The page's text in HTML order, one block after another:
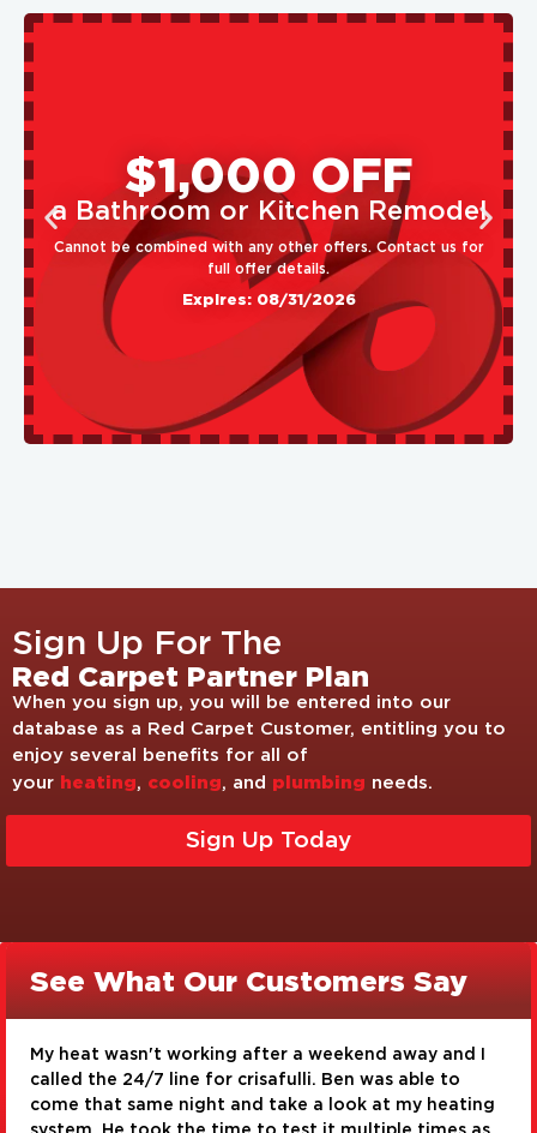
$1,000 OFF
a Bathroom or Kitchen Remodel
Cannot be combined with any other offers. Contact us for
full offer details.
Expires: 08/31/2026
Sign Up For The
Red Carpet Partner Plan
When you sign up, you will be entered into our
database as a Red Carpet Customer, entitling you to
enjoy several benefits for all of
your heating, cooling, and plumbing needs.
Sign Up Today
See What Our Customers Say
I am very pleased with the service I received from
Crisafulli Bros. Timothy Gross and Josh Clark were
very knowledgeable and very conscientious about